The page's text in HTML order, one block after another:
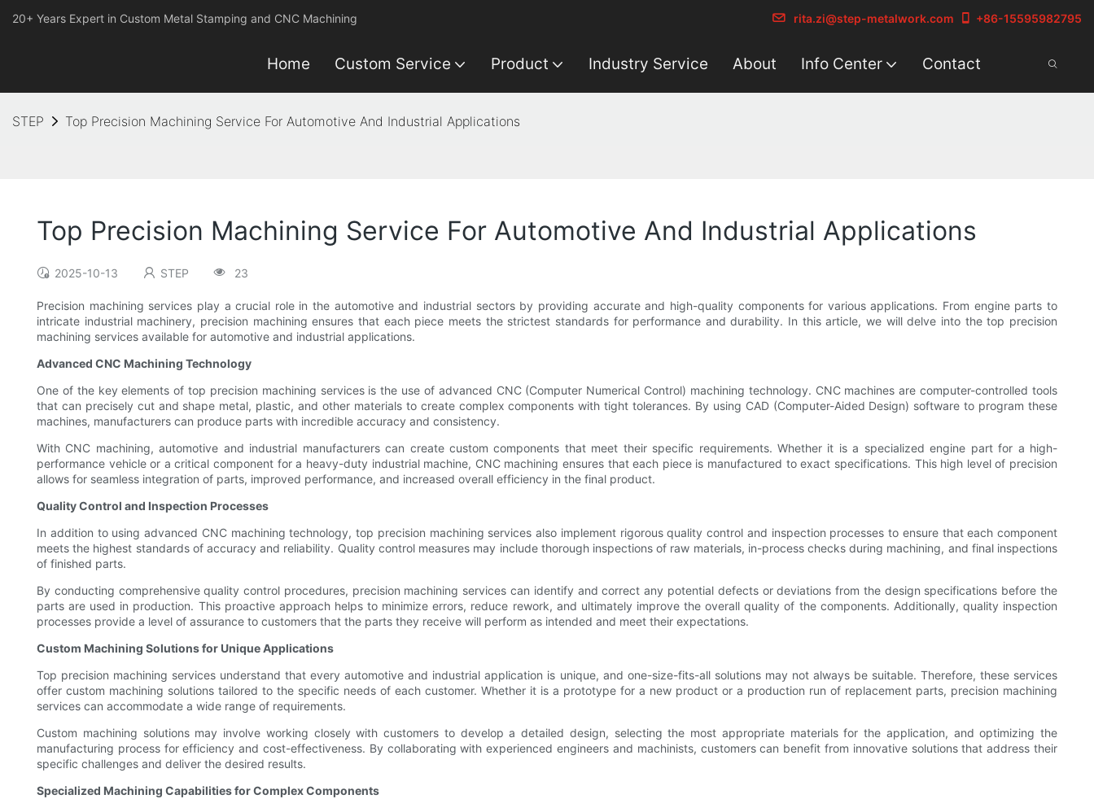
20+ Years Expert in Custom Metal Stamping and CNC Machining rita.zi@step-metalwork.com +86-15595982795
Home Custom Service Product Industry Service About Info Center Contact
STEP Top Precision Machining Service For Automotive And Industrial Applications
Top Precision Machining Service For Automotive And Industrial Applications
2025-10-13 STEP 23
Precision machining services play a crucial role in the automotive and industrial sectors by providing accurate and high-quality components for various applications. From engine parts to
intricate industrial machinery, precision machining ensures that each piece meets the strictest standards for performance and durability. In this article, we will delve into the top precision
machining services available for automotive and industrial applications.
Advanced CNC Machining Technology
One of the key elements of top precision machining services is the use of advanced CNC (Computer Numerical Control) machining technology. CNC machines are computer-controlled tools
that can precisely cut and shape metal, plastic, and other materials to create complex components with tight tolerances. By using CAD (Computer-Aided Design) software to program these
machines, manufacturers can produce parts with incredible accuracy and consistency.
With CNC machining, automotive and industrial manufacturers can create custom components that meet their specific requirements. Whether it is a specialized engine part for a high-
performance vehicle or a critical component for a heavy-duty industrial machine, CNC machining ensures that each piece is manufactured to exact specifications. This high level of precision
allows for seamless integration of parts, improved performance, and increased overall efficiency in the final product.
Quality Control and Inspection Processes
In addition to using advanced CNC machining technology, top precision machining services also implement rigorous quality control and inspection processes to ensure that each component
meets the highest standards of accuracy and reliability. Quality control measures may include thorough inspections of raw materials, in-process checks during machining, and final inspections
of finished parts.
By conducting comprehensive quality control procedures, precision machining services can identify and correct any potential defects or deviations from the design specifications before the
parts are used in production. This proactive approach helps to minimize errors, reduce rework, and ultimately improve the overall quality of the components. Additionally, quality inspection
processes provide a level of assurance to customers that the parts they receive will perform as intended and meet their expectations.
Custom Machining Solutions for Unique Applications
Top precision machining services understand that every automotive and industrial application is unique, and one-size-fits-all solutions may not always be suitable. Therefore, these services
offer custom machining solutions tailored to the specific needs of each customer. Whether it is a prototype for a new product or a production run of replacement parts, precision machining
services can accommodate a wide range of requirements.
Custom machining solutions may involve working closely with customers to develop a detailed design, selecting the most appropriate materials for the application, and optimizing the
manufacturing process for efficiency and cost-effectiveness. By collaborating with experienced engineers and machinists, customers can benefit from innovative solutions that address their
specific challenges and deliver the desired results.
Specialized Machining Capabilities for Complex Components